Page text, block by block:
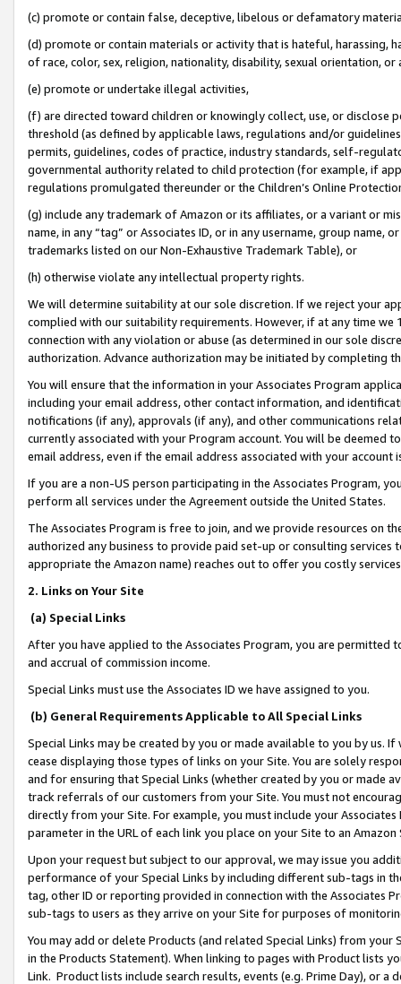
(c) promote or contain false, deceptive, libelous or defamatory
(d) promote or contain materials or activity that is hateful, harassing,
of race, color, sex, religion, nationality, disability, sexual orientation, or
(e) promote or undertake illegal activities,
(f) are directed toward children or knowingly collect, use, or
threshold (as defined by applicable laws, regulations and/or
permits, guidelines, codes of practice, industry standards, self-
governmental authority related to child protection (for example, if
regulations promulgated thereunder or the Children’s Online
(g) include any trademark of Amazon or its affiliates, or a variant or
name, in any “tag” or Associates ID, or in any username, group
trademarks listed on our Non-Exhaustive Trademark Table), or
(h) otherwise violate any intellectual property rights.
We will determine suitability at our sole discretion. If we reject your
complied with our suitability requirements. However, if at any time
connection with any violation or abuse (as determined in our sole
authorization. Advance authorization may be initiated by completing
You will ensure that the information in your Associates Program
including your email address, other contact information, and
notifications (if any), approvals (if any), and other communications
currently associated with your Program account. You will be deemed
email address, even if the email address associated with your account
If you are a non-US person participating in the Associates Program,
perform all services under the Agreement outside the United States.
The Associates Program is free to join, and we provide resources on
authorized any business to provide paid set-up or consulting
appropriate the Amazon name) reaches out to offer you costly
2. Links on Your Site
(a) Special Links
After you have applied to the Associates Program, you are permitted
and accrual of commission income.
Special Links must use the Associates ID we have assigned to you.
(b) General Requirements Applicable to All Special Links
Special Links may be created by you or made available to you by us.
cease displaying those types of links on your Site. You are solely
and for ensuring that Special Links (whether created by you or
track referrals of our customers from your Site. You must not
directly from your Site. For example, you must include your
parameter in the URL of each link you place on your Site to an
Upon your request but subject to our approval, we may issue you
performance of your Special Links by including different sub-tags in
tag, other ID or reporting provided in connection with the Associates
sub-tags to users as they arrive on your Site for purposes of
You may add or delete Products (and related Special Links) from
in the Products Statement). When linking to pages with Product lists
Link. Product lists include search results, events (e.g. Prime Day), or a